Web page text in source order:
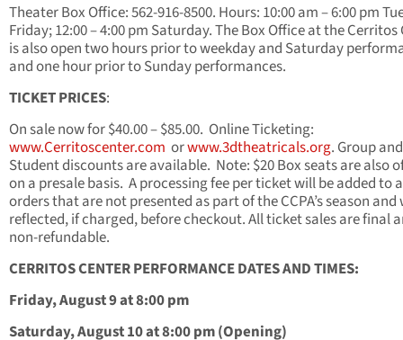
Theater Box Office: 562-916-8500. Hours: 10:00 am – 6:00 pm
Friday; 12:00 – 4:00 pm Saturday. The Box Office at the Cerritos
is also open two hours prior to weekday and Saturday
and one hour prior to Sunday performances.
TICKET PRICES:
On sale now for $40.00 – $85.00. Online Ticketing:
www.Cerritoscenter.com orwww.3dtheatricals.org. Group and
Student discounts are available. Note: $20 Box seats are also
on a presale basis. A processing fee per ticket will be added to
orders that are not presented as part of the CCPA’s season and
reflected, if charged, before checkout. All ticket sales are final
non-refundable.
CERRITOS CENTER PERFORMANCE DATES AND TIMES:
Friday, August 9 at 8:00 pm
Saturday, August 10 at 8:00 pm (Opening)